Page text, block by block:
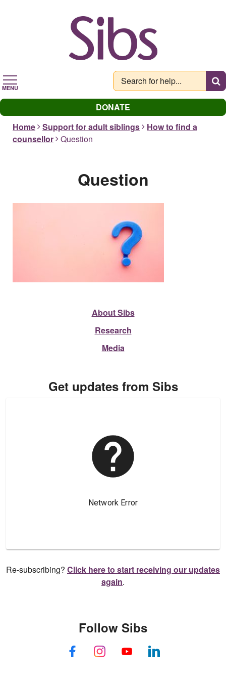
MENU
DONATE
Home
Support for adult siblings
How to find a
counsellor
Question
Question
About Sibs
Research
Media
Get updates from Sibs
Re-subscribing? Click here to start receiving our updates
again.
Follow Sibs